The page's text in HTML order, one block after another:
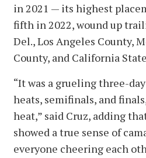
in 2021 — its highest
fifth in 2022, wound up
Del., Los Angeles County,
County, and California
“It was a grueling three-
heats, semifinals, and
heat,” said Cruz, adding
showed a true sense of
everyone cheering each